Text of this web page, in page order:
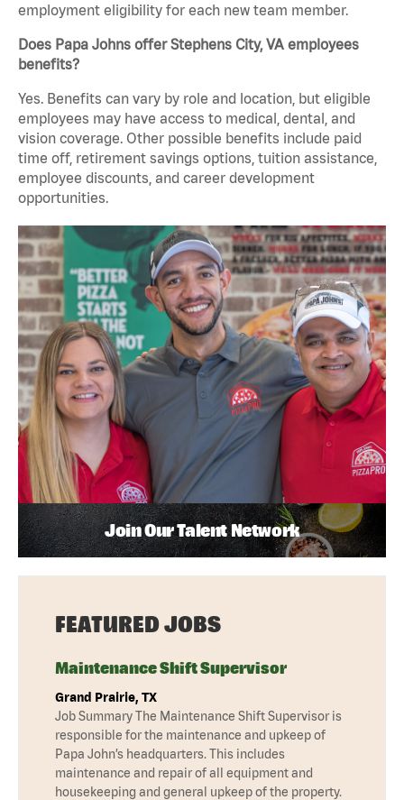
employment eligibility for each new team member.
Does Papa Johns offer Stephens City, VA employees
benefits?
Yes. Benefits can vary by role and location, but eligible
employees may have access to medical, dental, and
vision coverage. Other possible benefits include paid
time off, retirement savings options, tuition assistance,
employee discounts, and career development
opportunities.
Join Our Talent Network
FEATURED JOBS
Maintenance Shift Supervisor
Grand Prairie, TX
Job Summary The Maintenance Shift Supervisor is
responsible for the maintenance and upkeep of
Papa John’s headquarters. This includes
maintenance and repair of all equipment and
housekeeping and general upkeep of the property.